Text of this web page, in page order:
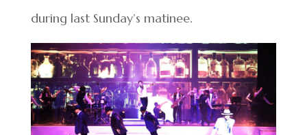
during last Sunday’s matinee.